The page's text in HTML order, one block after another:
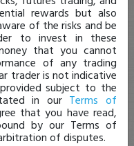
rewards but also
of the risks and be
to invest in these
that you cannot
of any trading
trader is not indicative
subject to the
in our Terms of
that you have read,
by our Terms of
of disputes.